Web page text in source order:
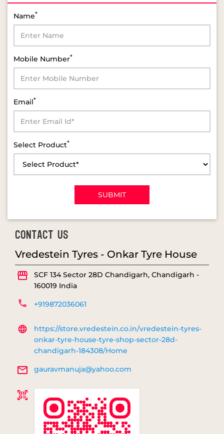
Name*
Mobile Number*
Email*
Select Product*
CONTACT US
Vredestein Tyres - Onkar Tyre House
SCF 134 Sector 28D Chandigarh, Chandigarh -
160019 India
+919872036061
https://store.vredestein.co.in/vredestein-tyres-
onkar-tyre-house-tyre-shop-sector-28d-
chandigarh-184308/Home
gauravmanuja@yahoo.com